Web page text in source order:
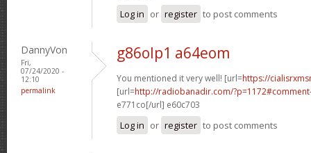
Log in or register to post comments
DannyVon
Fri,
07/24/2020 -
12:10
permalink
g86olp1 a64eom
You mentioned it very well! [url=https://
[url=http://radiobanadir.com/
e771co[/url] e60c703
Log in or register to post comments